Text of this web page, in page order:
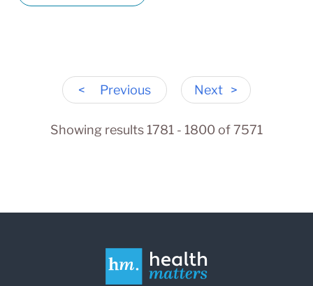
< Previous Next >
Showing results 1781 - 1800 of 7571